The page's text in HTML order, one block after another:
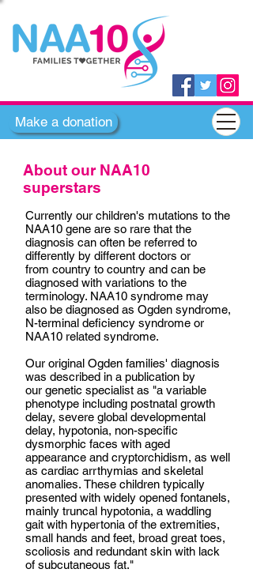
Make a donation
Currently our children's mutations to the
NAA10 gene are so rare that the
diagnosis can often be referred to
differently by different doctors or
from country to country and can be
diagnosed with variations to the
terminology. NAA10 syndrome may
also be diagnosed as Ogden syndrome,
N-terminal deficiency syndrome or
NAA10 related syndrome.
Our original Ogden families' diagnosis
was described in a publication by
our genetic specialist as "a variable
phenotype including postnatal growth
delay, severe global developmental
delay, hypotonia, non-specific
dysmorphic faces with aged
appearance and cryptorchidism, as well
as cardiac arrthymias and skeletal
anomalies. These children typically
presented with widely opened fontanels,
mainly truncal hypotonia, a waddling
gait with hypertonia of the extremities,
small hands and feet, broad great toes,
scoliosis and redundant skin with lack
of subcutaneous fat."
About our NAA10
superstars